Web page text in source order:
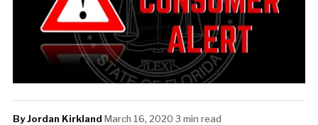
By Jordan Kirkland·March 16, 2020·3 min read